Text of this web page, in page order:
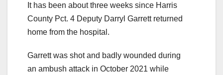
It has been about three weeks since Harris
County Pct. 4 Deputy Darryl Garrett returned
home from the hospital.
Garrett was shot and badly wounded during
an ambush attack in October 2021 while